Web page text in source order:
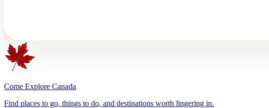
Come Explore Canada
Find places to go, things to do, and destinations worth lingering in.